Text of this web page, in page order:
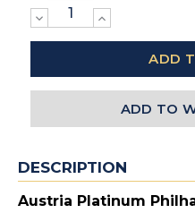
DECREASEINCREASE
ADD TO
DESCRIPTION
Austria Platinum